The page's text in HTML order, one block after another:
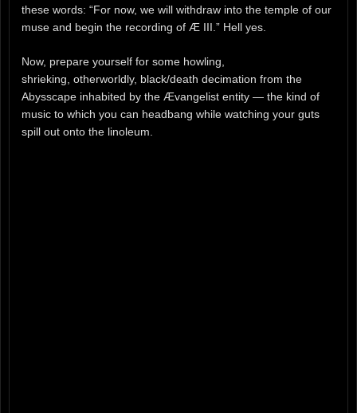
these words: “For now, we will withdraw into the temple of our
muse and begin the recording of Æ III.” Hell yes.
Now, prepare yourself for some howling,
shrieking, otherworldly, black/death decimation from the
Abysscape inhabited by the Ævangelist entity — the kind of
music to which you can headbang while watching your guts
spill out onto the linoleum.